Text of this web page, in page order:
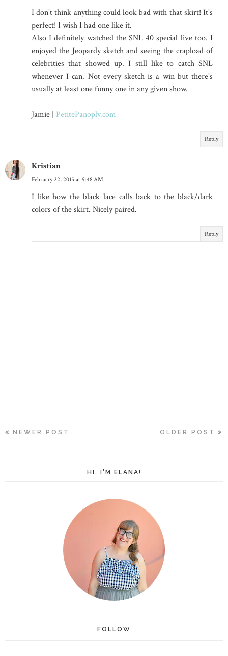
I don't think anything could look bad with that skirt! It's
perfect! I wish I had one like it.
Also I definitely watched the SNL 40 special live too. I
enjoyed the Jeopardy sketch and seeing the crapload of
celebrities that showed up. I still like to catch SNL
whenever I can. Not every sketch is a win but there's
usually at least one funny one in any given show.
Jamie | PetitePanoply.com
Reply
Kristian
February 22, 2015 at 9:48 AM
I like how the black lace calls back to the black/dark
colors of the skirt. Nicely paired.
Reply
NEWER POST OLDER POST
HI, I'M ELANA!
FOLLOW